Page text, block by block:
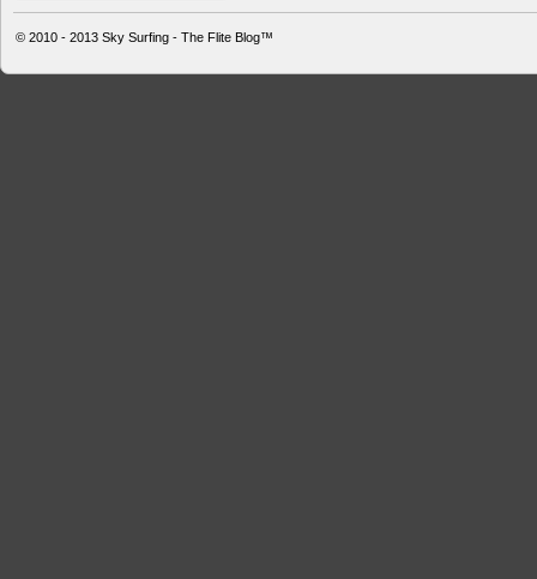
© 2010 - 2013 Sky Surfing - The Flite Blog™